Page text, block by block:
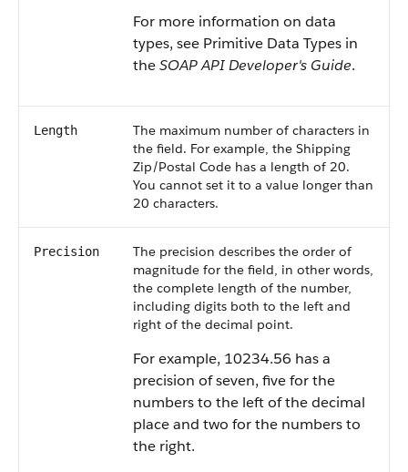
For more information on data
types, see Primitive Data Types in
theSOAP API Developer's Guide.
Length
The maximum number of characters in
the field. For example, the Shipping
Zip/Postal Code has a length of 20.
You cannot set it to a value longer than
20 characters.
Precision
The precision describes the order of
magnitude for the field, in other words,
the complete length of the number,
including digits both to the left and
right of the decimal point.
For example, 10234.56 has a
precision of seven, five for the
numbers to the left of the decimal
place and two for the numbers to
the right.